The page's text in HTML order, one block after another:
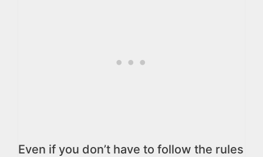
Even if you don’t have to follow the rules